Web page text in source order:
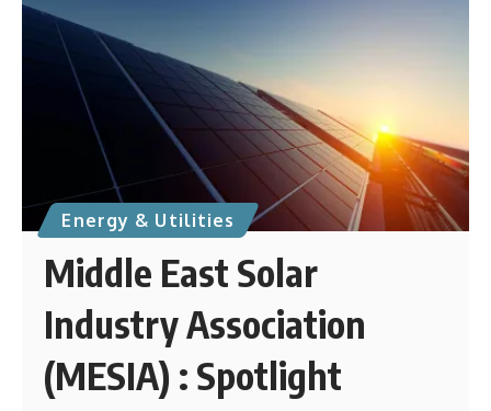
Energy & Utilities
Middle East Solar
Industry Association
(MESIA) : Spotlight